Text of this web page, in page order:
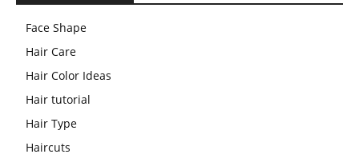
Face Shape
Hair Care
Hair Color Ideas
Hair tutorial
Hair Type
Haircuts